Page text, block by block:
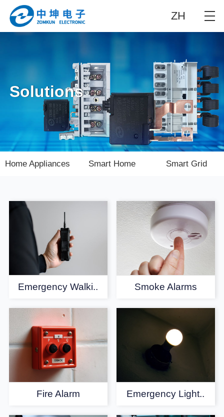
ZH
Solutions
Home Appliances Smart Home Smart Grid
Emergency Walki.. Smoke Alarms
Fire Alarm Emergency Light..